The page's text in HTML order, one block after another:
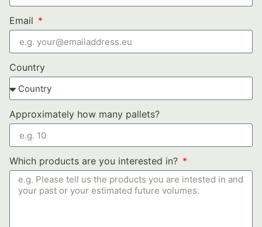
Email
Country
Approximately how many pallets?
Which products are you interested in?